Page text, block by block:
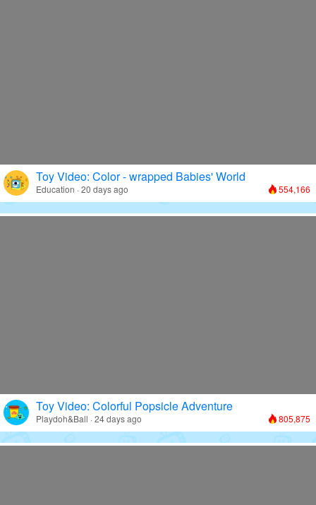
Toy Video: Color - wrapped Babies' World
Education · 20 days ago 554,166
Toy Video: Colorful Popsicle Adventure
Playdoh&Ball · 24 days ago 805,875